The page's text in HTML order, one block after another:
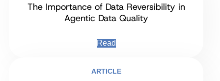
The Importance of Data Reversibility in
Agentic Data Quality
Read
ARTICLE